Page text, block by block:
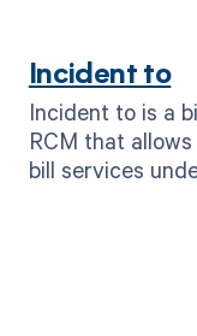
Incident to
Incident to is a
RCM that
bill services